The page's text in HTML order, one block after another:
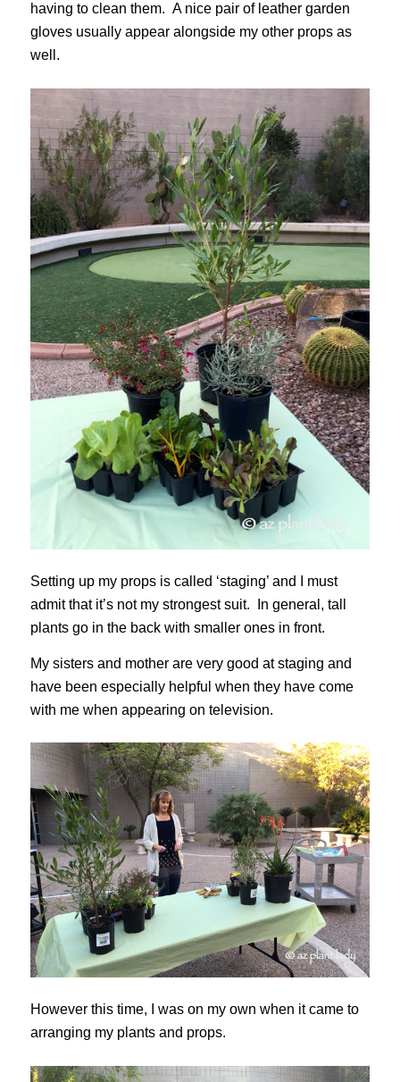
having to clean them. A nice pair of leather garden
gloves usually appear alongside my other props as
well.
Setting up my props is called ‘staging’ and I must
admit that it’s not my strongest suit. In general, tall
plants go in the back with smaller ones in front.
My sisters and mother are very good at staging and
have been especially helpful when they have come
with me when appearing on television.
However this time, I was on my own when it came to
arranging my plants and props.